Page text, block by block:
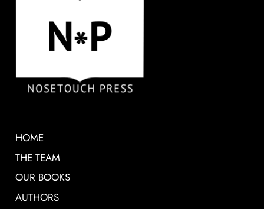
HOME
THE TEAM
OUR BOOKS
AUTHORS